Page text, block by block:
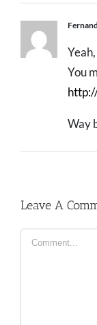
You
Way
Leave A
Comment